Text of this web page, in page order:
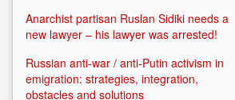
Anarchist partisan Ruslan Sidiki needs a
new lawyer – his lawyer was arrested!
Russian anti-war / anti-Putin activism in
emigration: strategies, integration,
obstacles and solutions